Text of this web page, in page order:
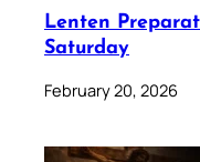
Lenten
Saturday
February 20, 2026